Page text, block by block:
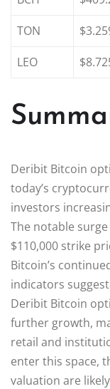
TON
LEO
Deribit Bitcoin
today’s
investors
The notable
$110,000 strike
Bitcoin’s
indicators
Deribit Bitcoin
further growth,
retail and
enter this space,
valuation are